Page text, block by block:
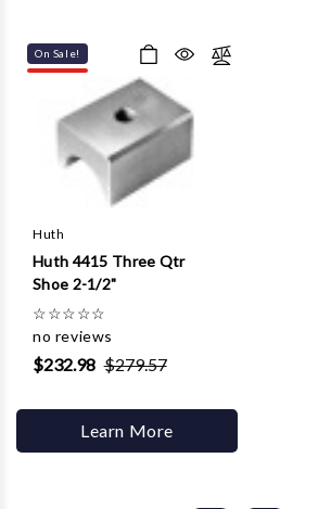
On Sale!
Huth
Huth 4415 Three Qtr
Shoe 2-1/2"
☆☆☆☆☆
no reviews
$232.98 $279.57
Learn More